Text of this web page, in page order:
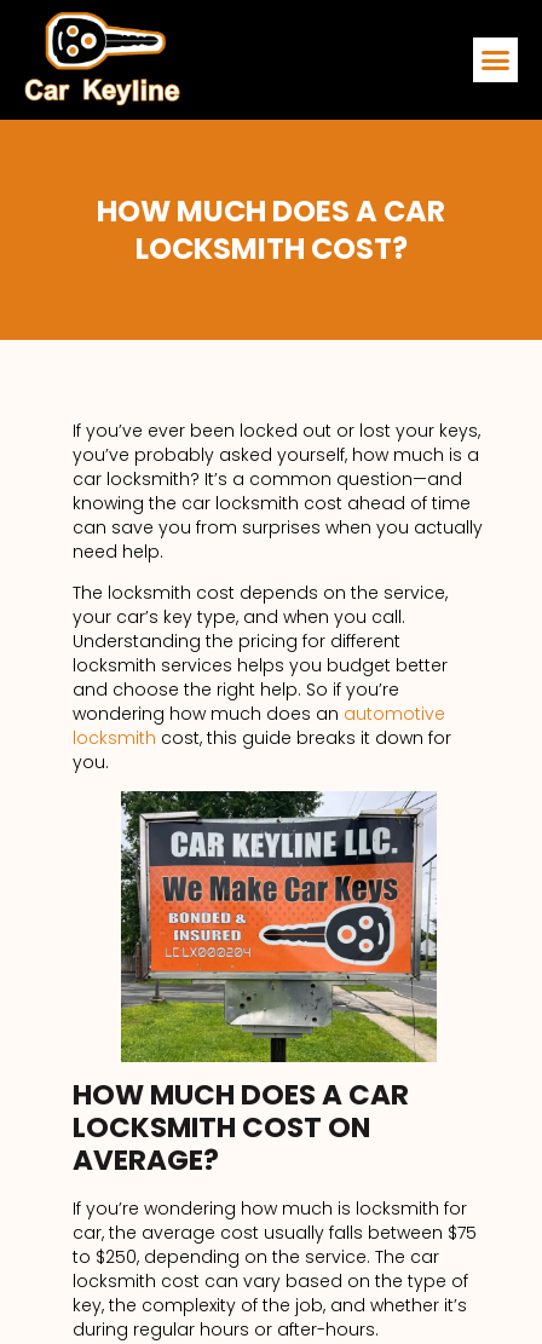
HOW MUCH DOES A CAR
LOCKSMITH COST?
If you’ve ever been locked out or lost your keys,
you’ve probably asked yourself, how much is a
car locksmith? It’s a common question—and
knowing the car locksmith cost ahead of time
can save you from surprises when you actually
need help.
The locksmith cost depends on the service,
your car’s key type, and when you call.
Understanding the pricing for different
locksmith services helps you budget better
and choose the right help. So if you’re
wondering how much does an automotive
locksmith cost, this guide breaks it down for
you.
HOW MUCH DOES A CAR
LOCKSMITH COST ON
AVERAGE?
If you’re wondering how much is locksmith for
car, the average cost usually falls between $75
to $250, depending on the service. The car
locksmith cost can vary based on the type of
key, the complexity of the job, and whether it’s
during regular hours or after-hours.